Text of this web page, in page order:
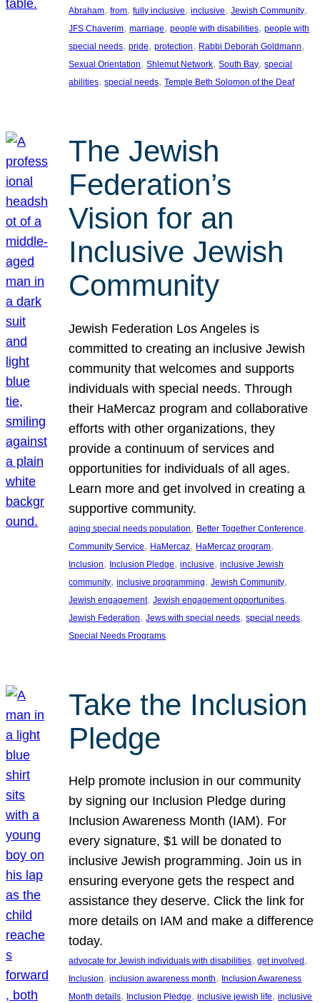
Abraham, from, fully inclusive, inclusive, Jewish Community
JFS Chaverim, marriage, people with disabilities, people with
special needs, pride, protection, Rabbi Deborah Goldmann
Sexual Orientation, Shlemut Network, South Bay, special
abilities, special needs, Temple Beth Solomon of the Deaf
The Jewish
Federation’s
Vision for an
Inclusive Jewish
Community
Jewish Federation Los Angeles is
committed to creating an inclusive Jewish
community that welcomes and supports
individuals with special needs. Through
their HaMercaz program and collaborative
efforts with other organizations, they
provide a continuum of services and
opportunities for individuals of all ages.
Learn more and get involved in creating a
supportive community.
aging special needs population, Better Together Conference
Community Service, HaMercaz, HaMercaz program
Inclusion, Inclusion Pledge, inclusive, inclusive Jewish
community, inclusive programming, Jewish Community
Jewish engagement, Jewish engagement opportunities
Jewish Federation, Jews with special needs, special needs
Special Needs Programs
Take the Inclusion
Pledge
Help promote inclusion in our community
by signing our Inclusion Pledge during
Inclusion Awareness Month (IAM). For
every signature, $1 will be donated to
inclusive Jewish programming. Join us in
ensuring everyone gets the respect and
assistance they deserve. Click the link for
more details on IAM and make a difference
today.
advocate for Jewish individuals with disabilities, get involved
Inclusion, inclusion awareness month, Inclusion Awareness
Month details, Inclusion Pledge, inclusive jewish life, inclusive